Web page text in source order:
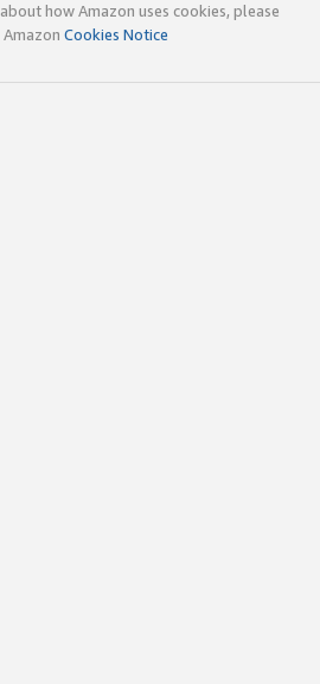
how Amazon uses cookies, please
Cookies Notice